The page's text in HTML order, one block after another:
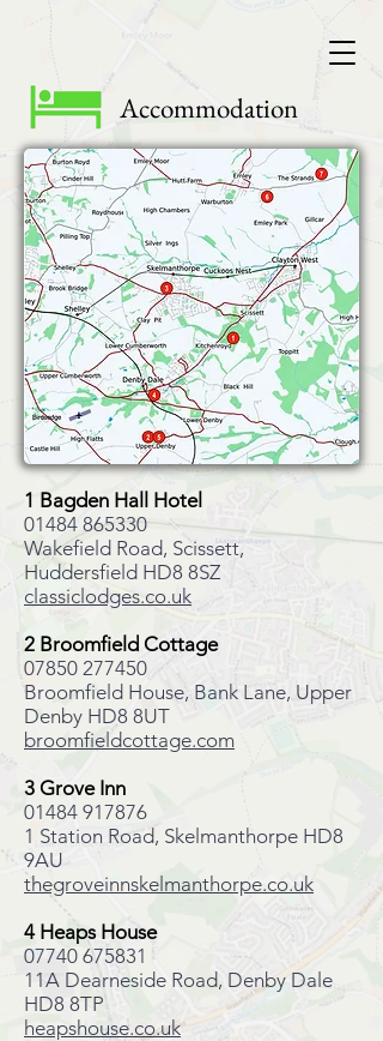
Accommodation
1 Bagden Hall Hotel
01484 865330
Wakefield Road, Scissett,
Huddersfield HD8 8SZ
classiclodges.co.uk
2 Broomfield Cottage
07850 277450
Broomfield House, Bank Lane, Upper
Denby HD8 8UT
broomfieldcottage.com
3 Grove Inn
01484 917876
1 Station Road, Skelmanthorpe HD8
9AU
thegroveinnskelmanthorpe.co.uk
4 Heaps House
07740 675831
11A Dearneside Road, Denby Dale
HD8 8TP
heapshouse.co.uk